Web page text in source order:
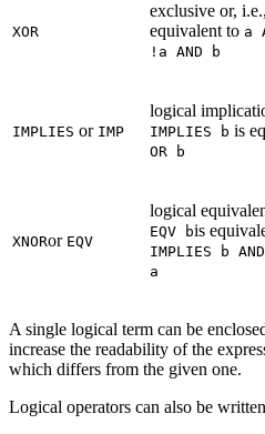
XOR
exclusive or,
equivalent to a
!a AND b
IMPLIES or IMP
logical
IMPLIES b is
OR b
XNORor EQV
logical
EQV bis
IMPLIES b
a
A single logical term can be
increase the readability of the
which differs from the given one.
Logical operators can also be